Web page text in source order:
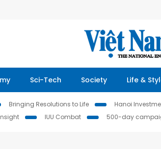
Sci-Tech Society Life &
Bringing Resolutions to Life Hanoi
IUU Combat 500-day